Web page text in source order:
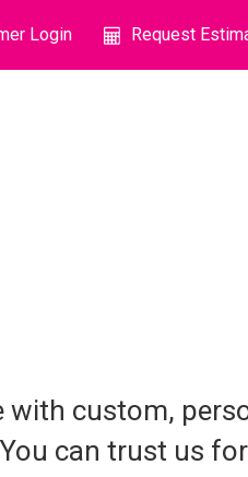
Login Request
with custom,
can trust us